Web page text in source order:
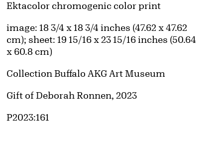
Artwork Details
Materials
Ektacolor chromogenic color print
Measurements
image: 18 3/4 x 18 3/4 inches (47.62 x 47.62
cm); sheet: 19 15/16 x 23 15/16 inches (50.64
x 60.8 cm)
Collection Buffalo AKG Art Museum
Credit
Gift of Deborah Ronnen, 2023
Accession ID
P2023:161